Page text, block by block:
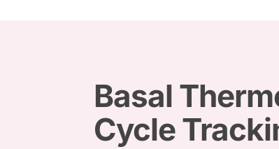
Basal
Cycle